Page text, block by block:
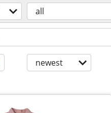
all
newest